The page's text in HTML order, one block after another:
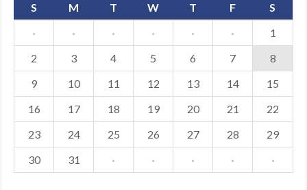
S
M T W T F
S
·
· · · · ·
1
2
3 4 5 6 7
8
9
10 11 12 13 14
15
16
17 18 19 20 21
22
23
24 25 26 27 28
29
30
31 · · · · ·